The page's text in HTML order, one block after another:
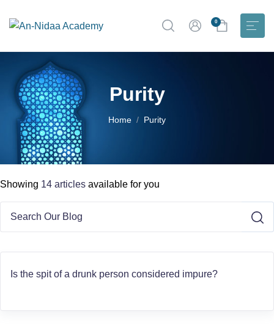
0
Purity
Home Purity
Showing 14 articles available for you
Is the spit of a drunk person considered impure?